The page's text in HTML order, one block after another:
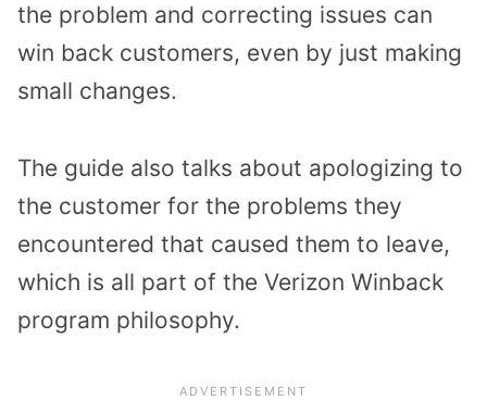
the problem and correcting issues can
win back customers, even by just making
small changes.
The guide also talks about apologizing to
the customer for the problems they
encountered that caused them to leave,
which is all part of the Verizon Winback
program philosophy.